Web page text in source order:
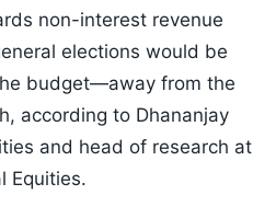
non-interest revenue
elections would be
budget—away from the
according to Dhananjay
and head of research at
Equities.